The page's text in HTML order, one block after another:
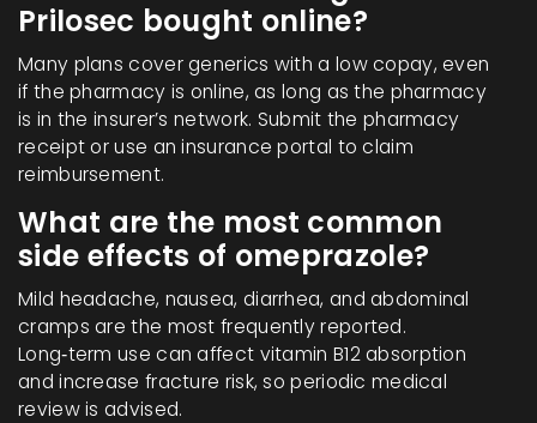
Prilosec bought online?
Many plans cover generics with a low copay, even
if the pharmacy is online, as long as the pharmacy
is in the insurer’s network. Submit the pharmacy
receipt or use an insurance portal to claim
reimbursement.
What are the most common
side effects of omeprazole?
Mild headache, nausea, diarrhea, and abdominal
cramps are the most frequently reported.
Long‑term use can affect vitamin B12 absorption
and increase fracture risk, so periodic medical
review is advised.